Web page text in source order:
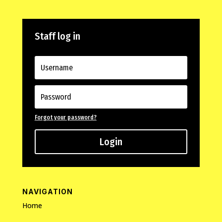
Staff log in
Forgot your password?
Login
NAVIGATION
Home